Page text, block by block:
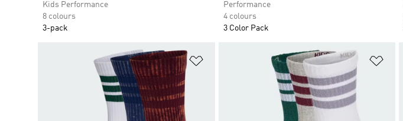
Kids Performance
8 colours
3-pack
Performance
4 colours
3 Color Pack